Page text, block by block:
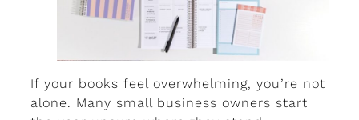
If your books feel overwhelming, you’re not
alone. Many small business owners start